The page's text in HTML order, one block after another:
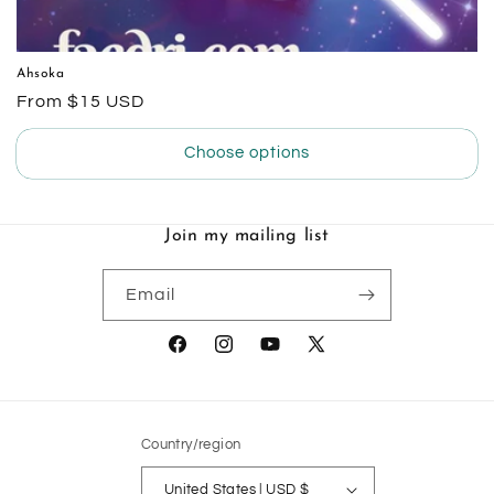
Ahsoka
Regular
price
From $15 USD
Choose options
Join my mailing list
Email
FacebookInstagramYouTube
X
Country/region
United States | USD $